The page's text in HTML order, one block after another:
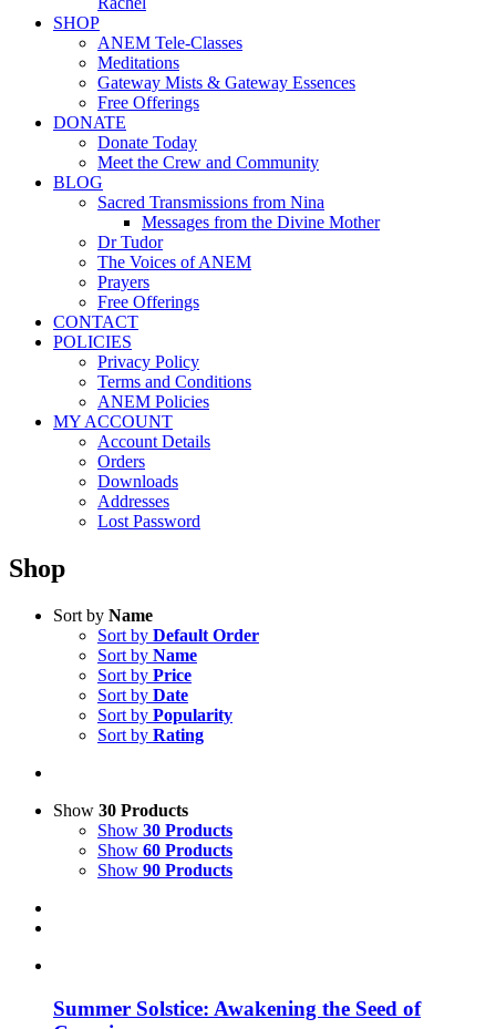
SHOP
ANEM Tele-Classes
Meditations
Gateway Mists & Gateway Essences
Free Offerings
DONATE
Donate Today
Meet the Crew and Community
BLOG
Sacred Transmissions from Nina
Messages from the Divine Mother
Dr Tudor
The Voices of ANEM
Prayers
Free Offerings
CONTACT
POLICIES
Privacy Policy
Terms and Conditions
ANEM Policies
MY ACCOUNT
Account Details
Orders
Downloads
Addresses
Lost Password
Shop
Sort by Name
Sort by Default Order
Sort by Name
Sort by Price
Sort by Date
Sort by Popularity
Sort by Rating
Show 30 Products
Show 30 Products
Show 60 Products
Show 90 Products
Summer Solstice: Awakening the Seed of